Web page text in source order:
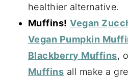
healthier alternative.
Muffins! Vegan
Vegan Pumpkin
Blackberry Muffins,
Muffins all make a